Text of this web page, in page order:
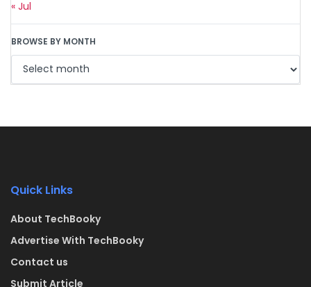
« Jul
BROWSE BY MONTH
Quick Links
About TechBooky
Advertise With TechBooky
Contact us
Submit Article